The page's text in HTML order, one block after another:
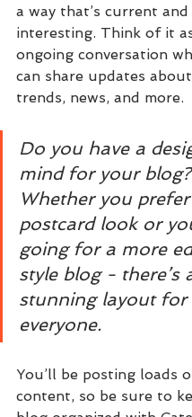
a way that’s current and
interesting. Think of it
ongoing conversation
can share updates
trends, news, and more.
Do you have a
mind for your
Whether you
postcard look or
going for a more
style blog - there’s
stunning layout for
everyone.
You’ll be posting loads
content, so be sure to